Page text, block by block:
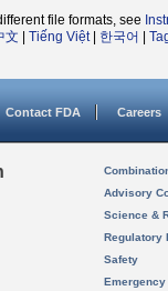
file formats, see
文 Tiếng Việt| 한국어
Contact FDA Careers
Advisory
Science &
Regulatory
Safety